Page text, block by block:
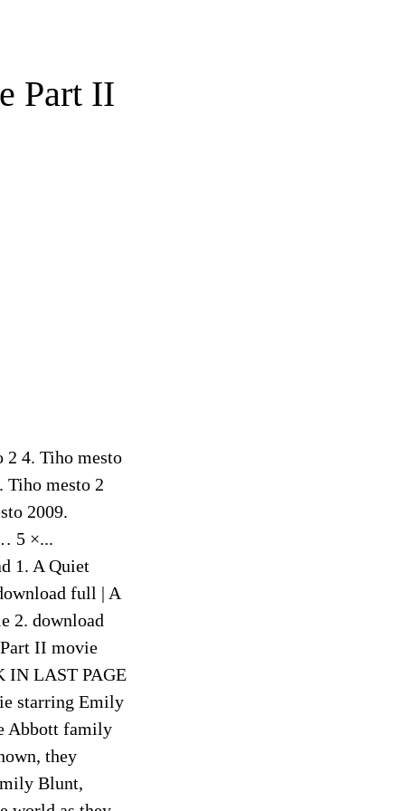
Part II
2 4. Tiho mesto
Tiho mesto 2
2009.
5 ×...
1. A Quiet
full | A
2. download
II movie
IN LAST PAGE
starring Emily
Abbott family
they
Blunt,